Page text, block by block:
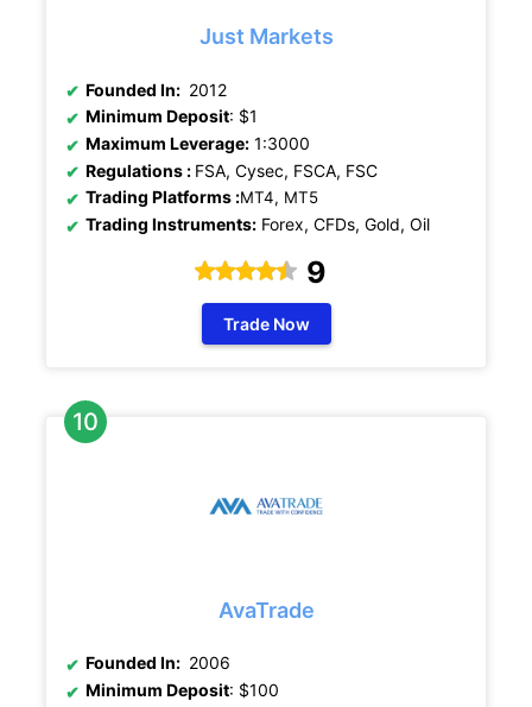
Just Markets
Founded In: 2012
Minimum Deposit: $1
Maximum Leverage: 1:3000
Regulations : FSA, Cysec, FSCA, FSC
Trading Platforms :MT4, MT5
Trading Instruments: Forex, CFDs, Gold, Oil
9
Trade Now
AvaTrade
Founded In: 2006
Minimum Deposit: $100